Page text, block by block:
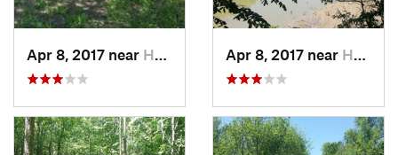
Apr 8, 2017 near Hutchins, TX Apr 8, 2017 near Hutchins, TX